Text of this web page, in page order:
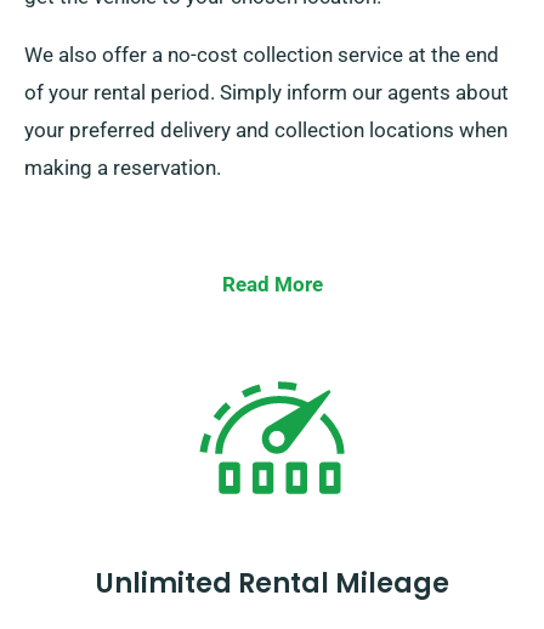
We also offer a no-cost collection service at the end
of your rental period. Simply inform our agents about
your preferred delivery and collection locations when
making a reservation.
Read More
Unlimited Rental Mileage